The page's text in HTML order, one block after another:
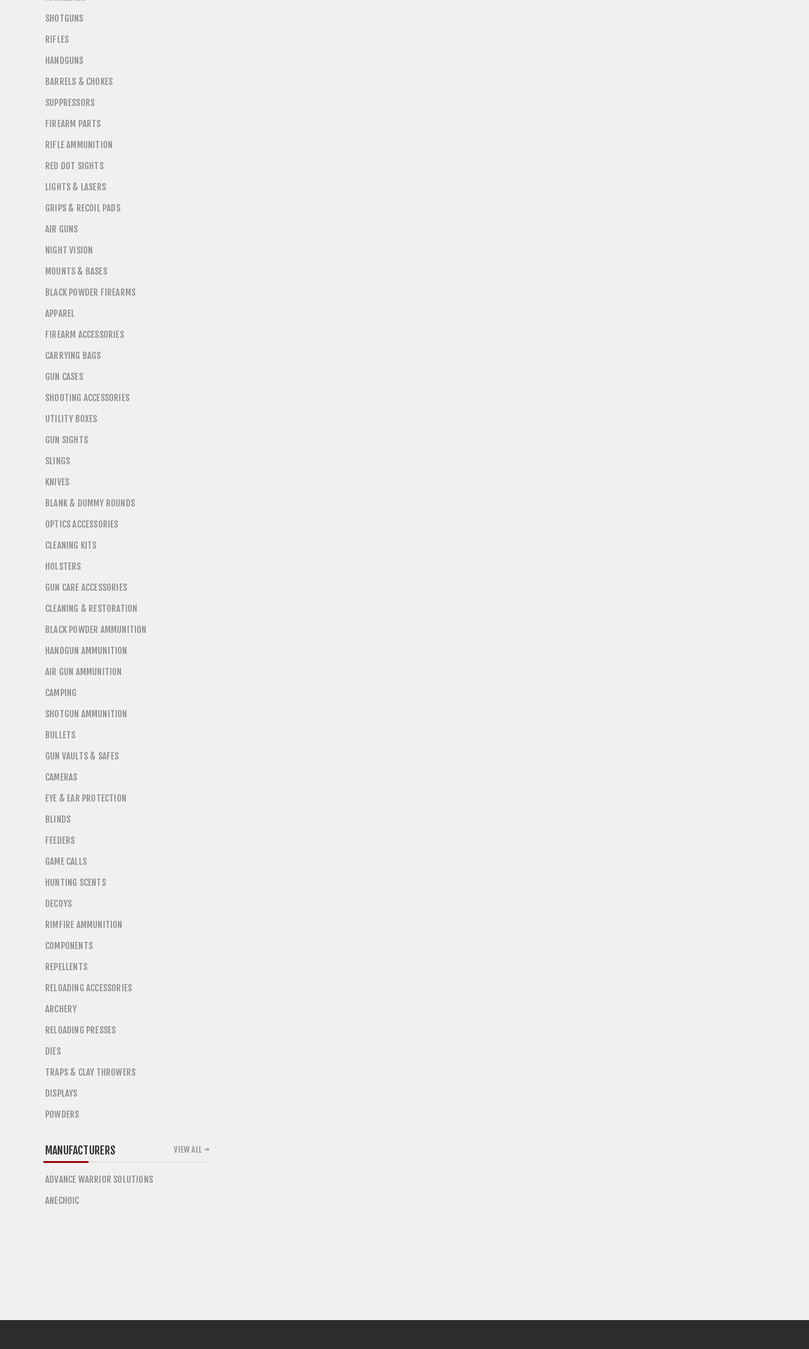
SHOTGUNS
RIFLES
HANDGUNS
BARRELS & CHOKES
SUPPRESSORS
FIREARM PARTS
RIFLE AMMUNITION
RED DOT SIGHTS
LIGHTS & LASERS
GRIPS & RECOIL PADS
AIR GUNS
NIGHT VISION
MOUNTS & BASES
BLACK POWDER FIREARMS
APPAREL
FIREARM ACCESSORIES
CARRYING BAGS
GUN CASES
SHOOTING ACCESSORIES
UTILITY BOXES
GUN SIGHTS
SLINGS
KNIVES
BLANK & DUMMY ROUNDS
OPTICS ACCESSORIES
CLEANING KITS
HOLSTERS
GUN CARE ACCESSORIES
CLEANING & RESTORATION
BLACK POWDER AMMUNITION
HANDGUN AMMUNITION
AIR GUN AMMUNITION
CAMPING
SHOTGUN AMMUNITION
BULLETS
GUN VAULTS & SAFES
CAMERAS
EYE & EAR PROTECTION
BLINDS
FEEDERS
GAME CALLS
HUNTING SCENTS
DECOYS
RIMFIRE AMMUNITION
COMPONENTS
REPELLENTS
RELOADING ACCESSORIES
ARCHERY
RELOADING PRESSES
DIES
TRAPS & CLAY THROWERS
DISPLAYS
POWDERS
MANUFACTURERS
ADVANCE WARRIOR SOLUTIONS
ANECHOIC
VIEW ALL